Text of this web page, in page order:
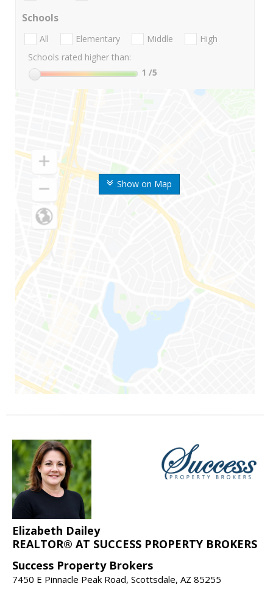
Show on Map
Schools
All Elementary Middle
High
Schools rated higher than:
1 /5
Elizabeth Dailey
REALTOR® AT SUCCESS PROPERTY BROKERS
Success Property Brokers
7450 E Pinnacle Peak Road, Scottsdale, AZ 85255